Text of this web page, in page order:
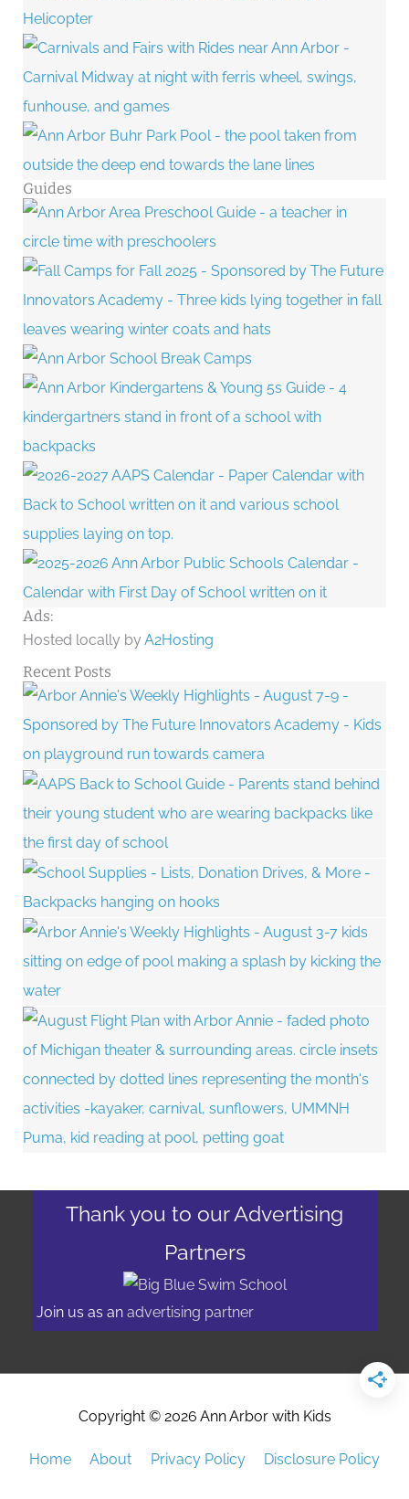
Guides
Ads:
Hosted locally byA2Hosting
Recent Posts
Thank you to our Advertising
Partners
Join us as an advertising partner
Copyright © 2026 Ann Arbor with Kids
Home About Privacy Policy
Disclosure Policy